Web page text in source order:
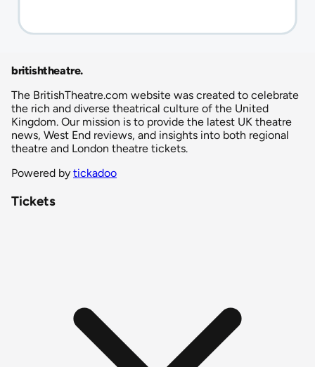
britishtheatre.
The BritishTheatre.com website was created to celebrate
the rich and diverse theatrical culture of the United
Kingdom. Our mission is to provide the latest UK theatre
news, West End reviews, and insights into both regional
theatre and London theatre tickets.
Powered by tickadoo
Tickets